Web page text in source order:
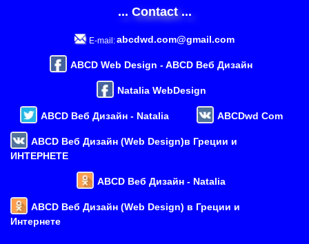
... Contact ...
E-mail:abcdwd.com@gmail.com
ABCD Web Design - ABCD Веб Дизайн
Natalia WebDesign
ABCD Веб Дизайн - Natalia ABCDwd Com
ABCD Веб Дизайн (Web Design)в Греции и
ИНТЕРНЕТЕ
ABCD Веб Дизайн - Natalia
ABCD Веб Дизайн (Web Design) в Греции и
Интернете